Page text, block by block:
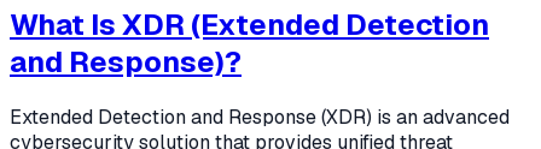
What Is XDR (Extended Detection
and Response)?
Extended Detection and Response (XDR) is an advanced
cybersecurity solution that provides unified threat